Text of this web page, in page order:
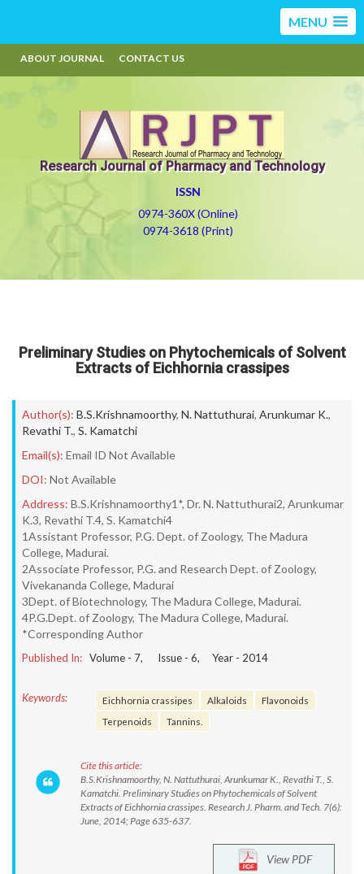
MENU
ABOUT JOURNAL CONTACT US
Research Journal of Pharmacy and Technology
ISSN
0974-360X (Online)
0974-3618 (Print)
Preliminary Studies on Phytochemicals of Solvent
Extracts of Eichhornia crassipes
Author(s): B.S.Krishnamoorthy, N. Nattuthurai, Arunkumar K.,
Revathi T., S. Kamatchi
Email(s): Email ID Not Available
DOI: Not Available
Address: B.S.Krishnamoorthy1*, Dr. N. Nattuthurai2, Arunkumar
K.3, Revathi T.4, S. Kamatchi4
1Assistant Professor, P.G. Dept. of Zoology, The Madura
College, Madurai.
2Associate Professor, P.G. and Research Dept. of Zoology,
Vivekananda College, Madurai
3Dept. of Biotechnology, The Madura College, Madurai.
4P.G.Dept. of Zoology, The Madura College, Madurai.
*Corresponding Author
Published In: Volume - 7, Issue - 6, Year - 2014
Keywords: Eichhornia crassipes Alkaloids
Flavonoids
Terpenoids
Tannins.
Cite this article:
B.S.Krishnamoorthy, N. Nattuthurai, Arunkumar K., Revathi T., S.
Kamatchi. Preliminary Studies on Phytochemicals of Solvent
Extracts of Eichhornia crassipes. Research J. Pharm. and Tech. 7(6):
June, 2014; Page 635-637.
View PDF